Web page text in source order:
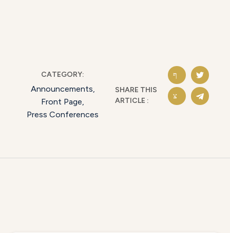
CATEGORY:
Announcements,
Front Page,
Press Conferences
SHARE THIS
ARTICLE :